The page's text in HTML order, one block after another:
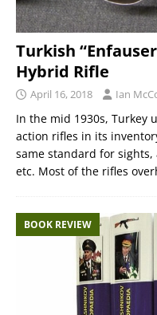
Turkish
Hybrid Rifle
April 16, 2018 Ian
In the mid 1930s, Turkey
action rifles in its
same standard for
etc. Most of the rifles
BOOK REVIEW